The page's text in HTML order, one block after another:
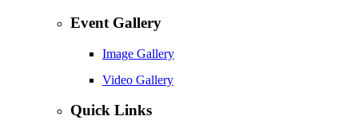
Event Gallery
Image Gallery
Video Gallery
Quick Links